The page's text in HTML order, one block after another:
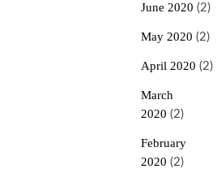
June 2020 (2)
May 2020 (2)
April 2020 (2)
March
2020 (2)
February
2020 (2)